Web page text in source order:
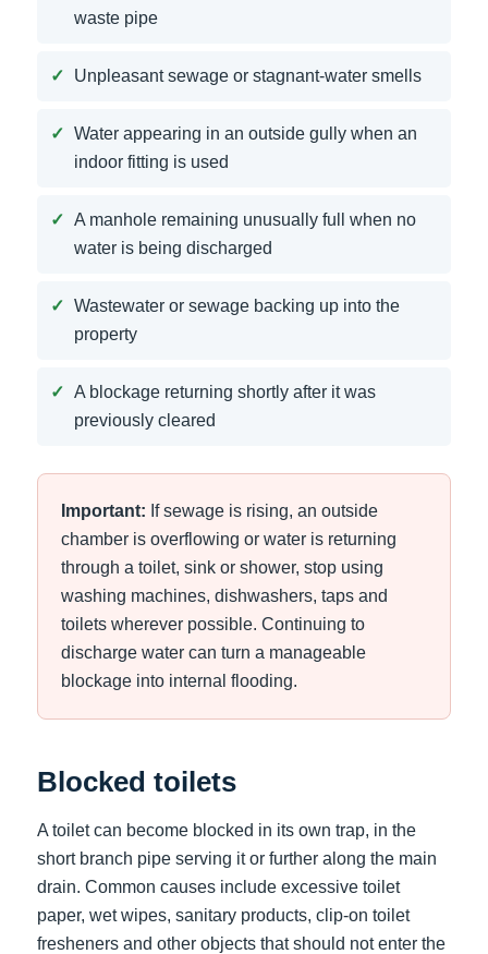
waste pipe
Unpleasant sewage or stagnant-water smells
Water appearing in an outside gully when an
indoor fitting is used
A manhole remaining unusually full when no
water is being discharged
Wastewater or sewage backing up into the
property
A blockage returning shortly after it was
previously cleared
Important: If sewage is rising, an outside
chamber is overflowing or water is returning
through a toilet, sink or shower, stop using
washing machines, dishwashers, taps and
toilets wherever possible. Continuing to
discharge water can turn a manageable
blockage into internal flooding.
Blocked toilets
A toilet can become blocked in its own trap, in the
short branch pipe serving it or further along the main
drain. Common causes include excessive toilet
paper, wet wipes, sanitary products, clip-on toilet
fresheners and other objects that should not enter the